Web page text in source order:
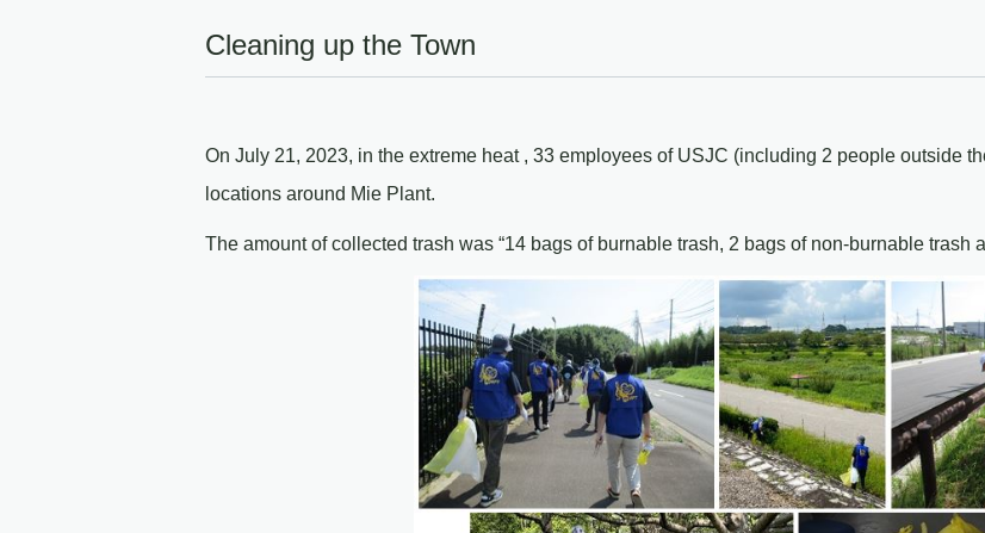
Cleaning up the Town
On July 21, 2023, in the extreme heat , 33 employees of USJC (including 2 people outside
locations around Mie Plant.
The amount of collected trash was “14 bags of burnable trash, 2 bags of non-burnable trash